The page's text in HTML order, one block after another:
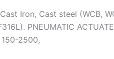
Cast Iron, Cast steel (WCB,
PNEUMATIC
150-2500,